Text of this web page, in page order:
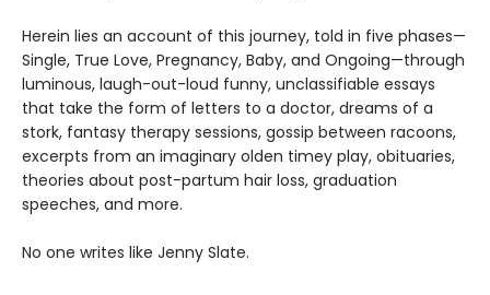
Herein lies an account of this journey, told in five phases—
Single, True Love, Pregnancy, Baby, and Ongoing—through
luminous, laugh-out-loud funny, unclassifiable essays
that take the form of letters to a doctor, dreams of a
stork, fantasy therapy sessions, gossip between racoons,
excerpts from an imaginary olden timey play, obituaries,
theories about post-partum hair loss, graduation
speeches, and more.
No one writes like Jenny Slate.